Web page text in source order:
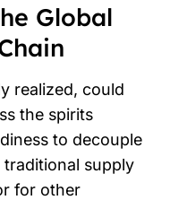
Global
realized, could
the spirits
to decouple
supply
for other